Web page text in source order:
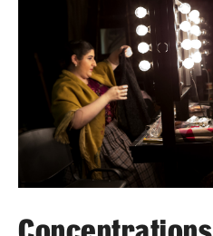
Mission and History
News and Media
Public Information
Temple Health
University Events
University Offices